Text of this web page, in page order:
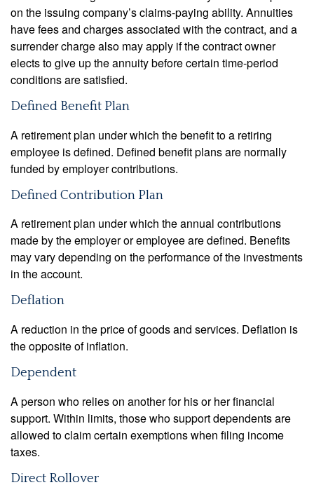
on the issuing company’s claims-paying ability. Annuities
have fees and charges associated with the contract, and a
surrender charge also may apply if the contract owner
elects to give up the annuity before certain time-period
conditions are satisfied.
Defined Benefit Plan
A retirement plan under which the benefit to a retiring
employee is defined. Defined benefit plans are normally
funded by employer contributions.
Defined Contribution Plan
A retirement plan under which the annual contributions
made by the employer or employee are defined. Benefits
may vary depending on the performance of the investments
in the account.
Deflation
A reduction in the price of goods and services. Deflation is
the opposite of inflation.
Dependent
A person who relies on another for his or her financial
support. Within limits, those who support dependents are
allowed to claim certain exemptions when filing income
taxes.
Direct Rollover